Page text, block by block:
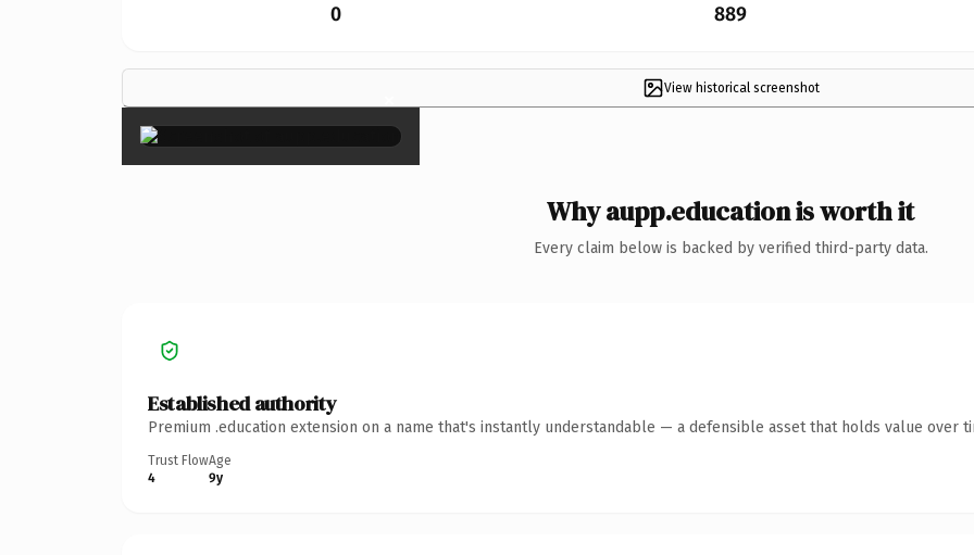
0 889
View historical screenshot
×
Why aupp.education is worth it
Every claim below is backed by verified third-party data.
Established authority
Premium .education extension on a name that's instantly understandable — a defensible asset that holds value over
Trust Flow
4
Age
9y